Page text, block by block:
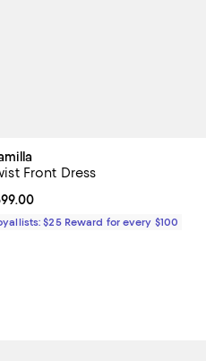
Front Dress
price $599.00; ;
$25 Reward for every $100